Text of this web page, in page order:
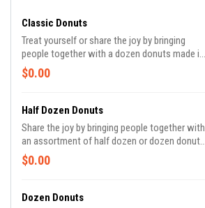
Classic Donuts
Treat yourself or share the joy by bringing
people together with a dozen donuts made in
these delicious varieties*: Glazed, Chocolate
Frosted, Strawberry Frosted, Old Fashioned,
Jelly. *Limited Edition and Custom Photo
$0.00
Half Dozen Donuts
Share the joy by bringing people together with
an assortment of half dozen or dozen donuts
made in these delicious varieties*: Glazed,
Double Chocolate, Strawberry Frosted, Vanilla
Boston Kreme, Glazed Chocolate Cake,
$0.00
Dozen Donuts